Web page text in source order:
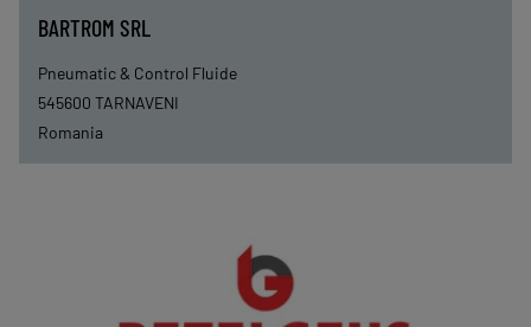
BARTROM SRL
Pneumatic & Control Fluide
545600 TARNAVENI
Romania